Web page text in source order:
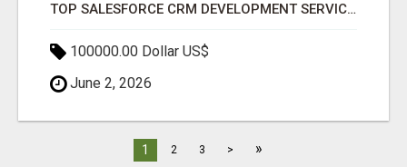
TOP SALESFORCE CRM DEVELOPMENT SERVICES COMPANY IN INDIA
100000.00 Dollar US$
June 2, 2026
1 2 3 > »